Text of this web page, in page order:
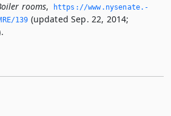
rooms,
https://www.­nysenate.­
139 (updated Sep. 22, 2014;